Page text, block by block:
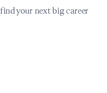
your next big career